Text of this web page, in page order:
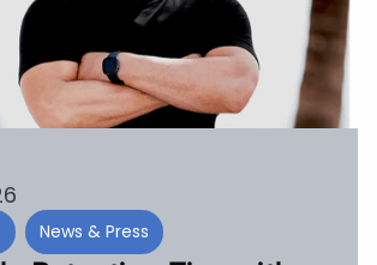
News & Press